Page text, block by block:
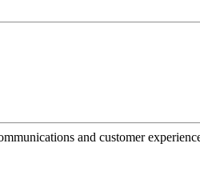
and customer